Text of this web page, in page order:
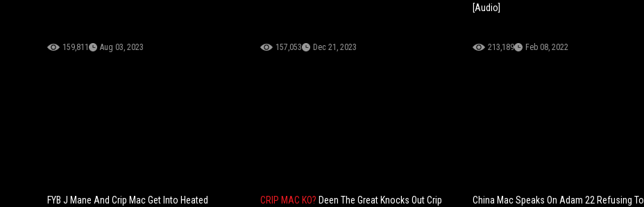
159,811 Aug 03, 2023 157,053 Dec 21, 2023
[Audio]
213,189 Feb 08, 2022
FYB J Mane And Crip Mac Get Into Heated
CRIP MAC KO? Deen The Great Knocks Out Crip
China Mac Speaks On Adam 22 Refusing To